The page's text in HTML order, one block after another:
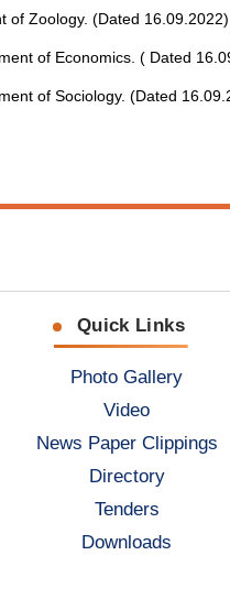
of Zoology. (Dated 16.09.2022)
of Economics. ( Dated
of Sociology. (Dated
Quick Links
Photo Gallery
Video
News Paper Clippings
Directory
Tenders
Downloads